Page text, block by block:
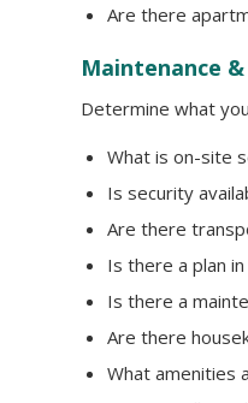
Are there
Maintenance
Determine what
What is on-site
Is security
Are there
Is there a plan
Is there a
Are there
What amenities